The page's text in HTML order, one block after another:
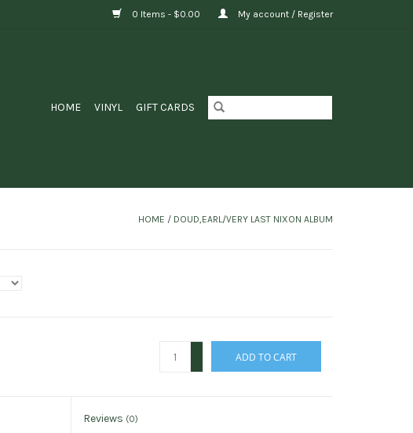
0 Items - $0.00 My account / Register
HOME VINYL GIFT CARDS
HOME / DOUD,EARL/VERY LAST NIXON ALBUM
ADD TO CART
Reviews (0)